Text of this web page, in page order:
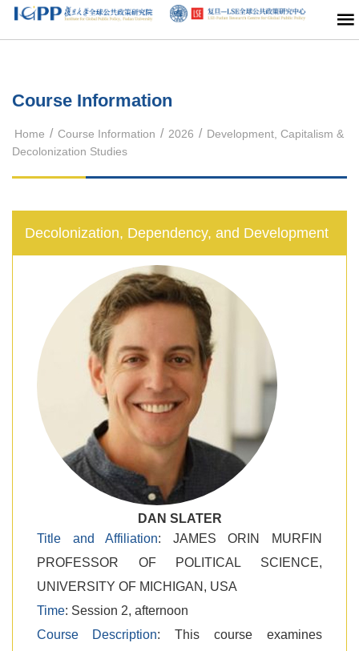
Course Information
Home / Course Information / 2026 / Development, Capitalism &
Decolonization Studies
Decolonization, Dependency, and Development
DAN SLATER
Title and Affiliation: JAMES ORIN MURFIN
PROFESSOR OF POLITICAL SCIENCE,
UNIVERSITY OF MICHIGAN, USA
Time: Session 2, afternoon
Course Description: ​This course examines